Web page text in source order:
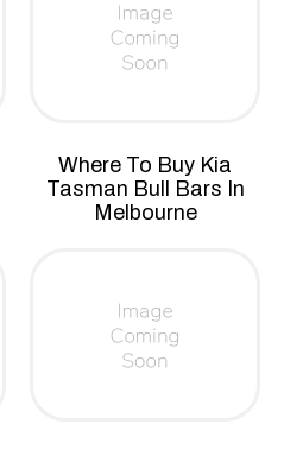
Where To Buy Kia
Tasman Bull Bars In
Melbourne